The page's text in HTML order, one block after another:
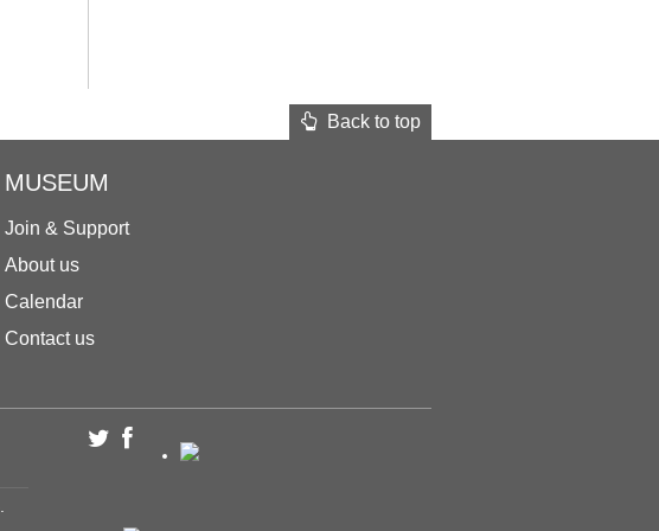
Back to top
MUSEUM
Join & Support
About us
Calendar
Contact us